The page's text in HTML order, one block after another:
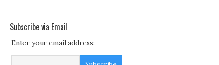
Subscribe via Email
Enter your email address: